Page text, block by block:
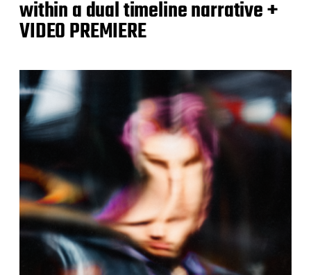
within a dual timeline narrative +
VIDEO PREMIERE